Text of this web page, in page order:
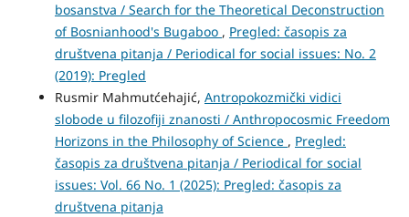
bosanstva / Search for the Theoretical Deconstruction
of Bosnianhood's Bugaboo , Pregled: časopis za
društvena pitanja / Periodical for social issues: No. 2
(2019): Pregled
Rusmir Mahmutćehajić, Antropokozmički vidici
slobode u filozofiji znanosti / Anthropocosmic Freedom
Horizons in the Philosophy of Science , Pregled:
časopis za društvena pitanja / Periodical for social
issues: Vol. 66 No. 1 (2025): Pregled: časopis za
društvena pitanja